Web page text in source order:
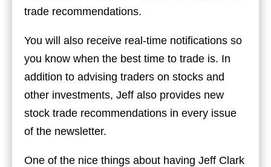
trade recommendations.
You will also receive real-time notifications so
you know when the best time to trade is. In
addition to advising traders on stocks and
other investments, Jeff also provides new
stock trade recommendations in every issue
of the newsletter.
One of the nice things about having Jeff Clark